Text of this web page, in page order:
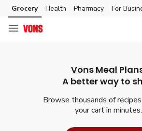
Skip to search
Skip to main content
Skip to cookie settings
Skip to chat
Grocery Health Pharmacy For
VonsMeal
A better way to
Browse thousands of
your cart in minutes.